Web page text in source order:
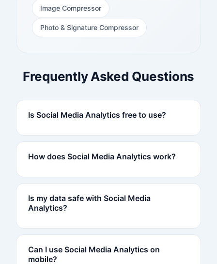
Image Compressor
Photo & Signature Compressor
Frequently Asked Questions
Is Social Media Analytics free to use?
How does Social Media Analytics work?
Is my data safe with Social Media
Analytics?
Can I use Social Media Analytics on
mobile?